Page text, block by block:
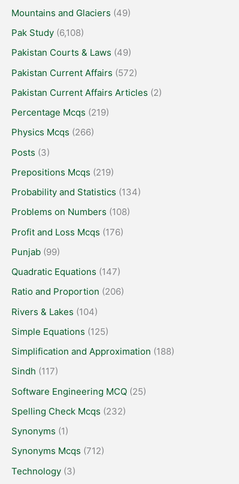
Mountains and Glaciers (49)
Pak Study (6,108)
Pakistan Courts & Laws (49)
Pakistan Current Affairs (572)
Pakistan Current Affairs Articles (2)
Percentage Mcqs (219)
Physics Mcqs (266)
Posts (3)
Prepositions Mcqs (219)
Probability and Statistics (134)
Problems on Numbers (108)
Profit and Loss Mcqs (176)
Punjab (99)
Quadratic Equations (147)
Ratio and Proportion (206)
Rivers & Lakes (104)
Simple Equations (125)
Simplification and Approximation (188)
Sindh (117)
Software Engineering MCQ (25)
Spelling Check Mcqs (232)
Synonyms (1)
Synonyms Mcqs (712)
Technology (3)